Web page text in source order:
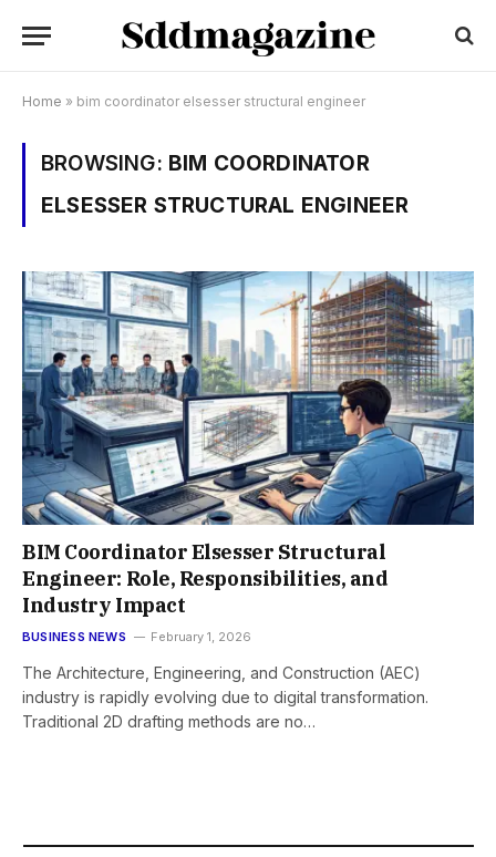
Home » bim coordinator elsesser structural engineer
BROWSING: BIM COORDINATOR
ELSESSER STRUCTURAL ENGINEER
BIM Coordinator Elsesser Structural
Engineer: Role, Responsibilities, and
Industry Impact
BUSINESS NEWS February 1, 2026
The Architecture, Engineering, and Construction (AEC)
industry is rapidly evolving due to digital transformation.
Traditional 2D drafting methods are no…